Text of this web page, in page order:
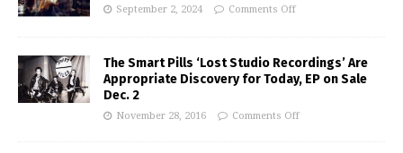
September 2, 2024 Comments Off
The Smart Pills ‘Lost Studio Recordings’ Are
Appropriate Discovery for Today, EP on Sale
Dec. 2
November 28, 2016 Comments Off